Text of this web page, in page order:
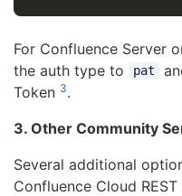
For Confluence Server
the auth type to
pat
Token 3.
3. Other Community
Several additional
Confluence Cloud